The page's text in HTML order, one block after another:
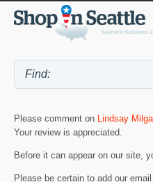
Please comment on Lindsay
Your review is appreciated.
Before it can appear on our site,
Please be certain to add our